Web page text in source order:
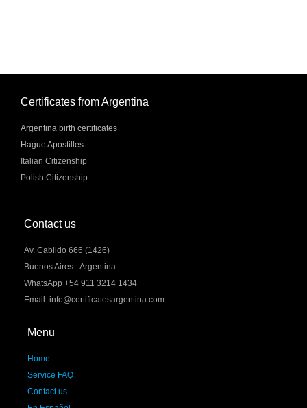
Certificates from Argentina
Argentina birth certificates
Hague Apostilles
Italian Citizenship
Polish Citizenship
Contact us
Av. Cabildo 666 (1426)
Buenos Aires - Argentina
WhatsApp +54 911 3214 1434
Email: info@certificatesargentina.com
Menu
Home
Service FAQ
Contact us